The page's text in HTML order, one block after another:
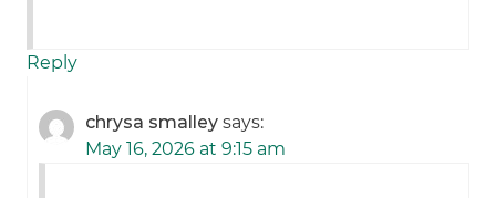
Reply
chrysa smalley says:
May 16, 2026 at 9:15 am